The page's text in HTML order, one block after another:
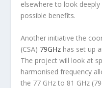
elsewhere to look
possible benefits.
Another initiative the
(CSA) 79GHz has set up
The project will look at
harmonised frequency
the 77 GHz to 81 GHz